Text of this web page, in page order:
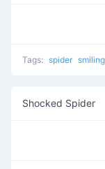
Tags: spider smiling
Shocked Spider